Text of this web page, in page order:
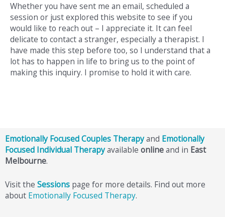
Whether you have sent me an email, scheduled a
session or just explored this website to see if you
would like to reach out – I appreciate it. It can feel
delicate to contact a stranger, especially a therapist. I
have made this step before too, so I understand that a
lot has to happen in life to bring us to the point of
making this inquiry. I promise to hold it with care.
Emotionally Focused Couples Therapyand Emotionally
Focused Individual Therapyavailable onlineand in East
Melbourne.
Visit the Sessions page for more details. Find out more
about Emotionally Focused Therapy.